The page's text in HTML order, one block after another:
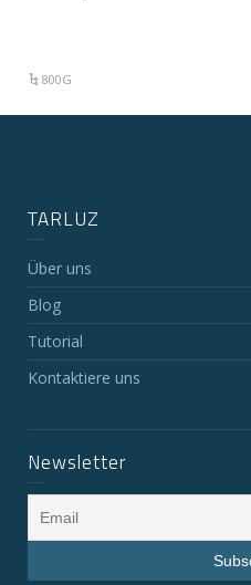
800G
TARLUZ
Über uns
Blog
Tutorial
Kontaktiere uns
Newsletter